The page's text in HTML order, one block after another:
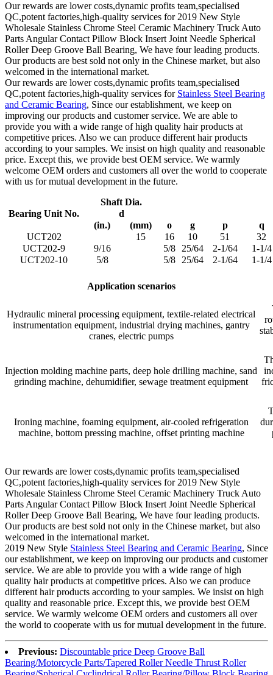
Our rewards are lower costs,dynamic profits team,specialised
QC,potent factories,high-quality services for 2019 New Style
Wholesale Stainless Chrome Steel Ceramic Machinery Truck Auto
Parts Angular Contact Pillow Block Insert Joint Needle Spherical
Roller Deep Groove Ball Bearing, We have four leading products.
Our products are best sold not only in the Chinese market, but also
welcomed in the international market.
Our rewards are lower costs,dynamic profits team,specialised
QC,potent factories,high-quality services for Stainless Steel Bearing
and Ceramic Bearing, Since our establishment, we keep on
improving our products and customer service. We are able to
provide you with a wide range of high quality hair products at
competitive prices. Also we can produce different hair products
according to your samples. We insist on high quality and reasonable
price. Except this, we provide best OEM service. We warmly
welcome OEM orders and customers all over the world to cooperate
with us for mutual development in the future.
Bearing Unit No.
Shaft Dia.
d
(in.)
(mm) o g p
q
UCT202
15 16 10 51
32
UCT202-9
9/16 5/8 25/64 2-1/64
1-1/4
UCT202-10
5/8 5/8 25/64 2-1/64 1-1/4
Application scenarios
Hydraulic mineral processing equipment, textile-related electrical
instrumentation equipment, industrial drying machines, gantry
cranes, electric pumps
Injection molding machine parts, deep hole drilling machine, sand
grinding machine, dehumidifier, sewage treatment equipment
Ironing machine, foaming equipment, air-cooled refrigeration
machine, bottom pressing machine, offset printing machine
Our rewards are lower costs,dynamic profits team,specialised
QC,potent factories,high-quality services for 2019 New Style
Wholesale Stainless Chrome Steel Ceramic Machinery Truck Auto
Parts Angular Contact Pillow Block Insert Joint Needle Spherical
Roller Deep Groove Ball Bearing, We have four leading products.
Our products are best sold not only in the Chinese market, but also
welcomed in the international market.
2019 New Style Stainless Steel Bearing and Ceramic Bearing, Since
our establishment, we keep on improving our products and customer
service. We are able to provide you with a wide range of high
quality hair products at competitive prices. Also we can produce
different hair products according to your samples. We insist on high
quality and reasonable price. Except this, we provide best OEM
service. We warmly welcome OEM orders and customers all over
the world to cooperate with us for mutual development in the future.
Previous: Discountable price Deep Groove Ball
Bearing/Motorcycle Parts/Tapered Roller Needle Thrust Roller